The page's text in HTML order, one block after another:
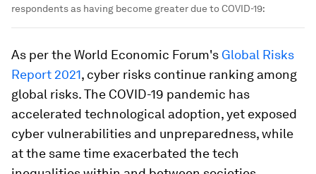
respondents as having become greater due to COVID-19:
As per the World Economic Forum's Global Risks
Report 2021, cyber risks continue ranking among
global risks. The COVID-19 pandemic has
accelerated technological adoption, yet exposed
cyber vulnerabilities and unpreparedness, while
at the same time exacerbated the tech